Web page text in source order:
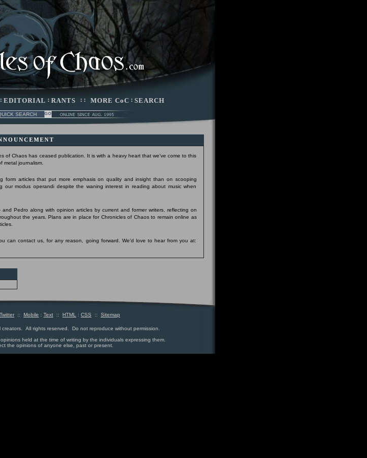
: EDITORIAL : RANTS : : MORE CoC : SEARCH
of Chaos has ceased publication. It is with a heavy heart that we've come to this
metal journalism.
form articles that put more emphasis on quality and insight than on scooping
modus operandi despite the waning interest in reading about music when
Pedro along with opinion articles by current and former writers, reflecting on
the years. Plans are in place for Chronicles of Chaos to remain online as
can contact us, for any reason, going forward. We'd love to hear from you at:
Twitter :: Mobile : Text :: HTML : CSS :: Sitemap
All rights reserved. Do not reproduce without permission.
held at the time of writing by the individuals expressing them.
the opinions of anyone else, past or present.